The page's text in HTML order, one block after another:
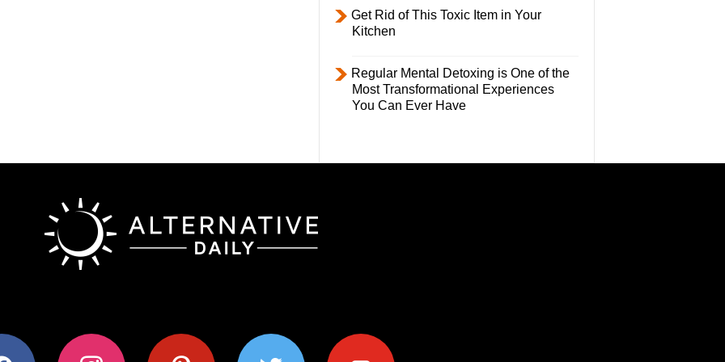
Get Rid of This Toxic Item in Your
Kitchen
Regular Mental Detoxing is One of the
Most Transformational Experiences
You Can Ever Have
instagram pinterest twitter youtube